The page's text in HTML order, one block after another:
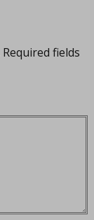
Required fields